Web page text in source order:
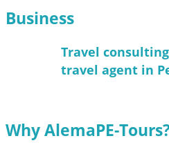
Business
Travel
travel agent in
Why AlemaPE-